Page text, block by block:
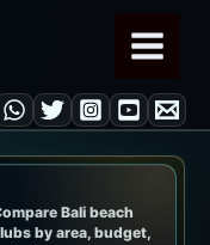
Bali beach
by area, budget,